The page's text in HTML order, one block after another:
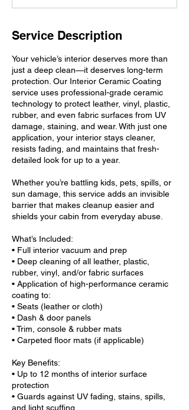
Service Description
Your vehicle’s interior deserves more than
just a deep clean—it deserves long-term
protection. Our Interior Ceramic Coating
service uses professional-grade ceramic
technology to protect leather, vinyl, plastic,
rubber, and even fabric surfaces from UV
damage, staining, and wear. With just one
application, your interior stays cleaner,
resists fading, and maintains that fresh-
detailed look for up to a year.
Whether you’re battling kids, pets, spills, or
sun damage, this service adds an invisible
barrier that makes cleanup easier and
shields your cabin from everyday abuse.
What’s Included:
• Full interior vacuum and prep
• Deep cleaning of all leather, plastic,
rubber, vinyl, and/or fabric surfaces
• Application of high-performance ceramic
coating to:
• Seats (leather or cloth)
• Dash & door panels
• Trim, console & rubber mats
• Carpeted floor mats (if applicable)
Key Benefits:
• Up to 12 months of interior surface
protection
• Guards against UV fading, stains, spills,
and light scuffing